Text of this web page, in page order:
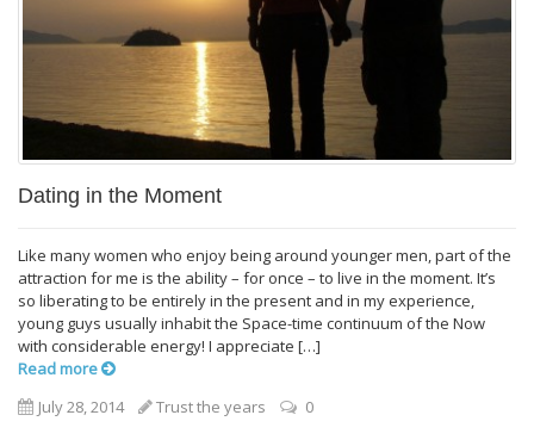
Dating in the Moment
Like many women who enjoy being around younger men, part of the
attraction for me is the ability – for once – to live in the moment. It’s
so liberating to be entirely in the present and in my experience,
young guys usually inhabit the Space-time continuum of the Now
with considerable energy! I appreciate […]
Read more
July 28, 2014
Trust the years 0